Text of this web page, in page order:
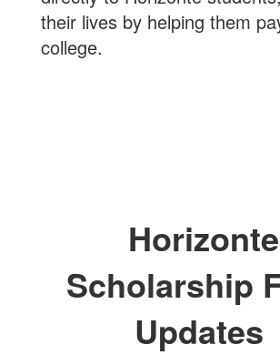
their lives by helping them
college.
Horizonte
Scholarship
Updates